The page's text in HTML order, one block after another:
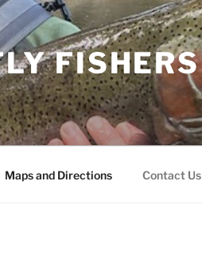
FISHERS
Maps and Directions Contact Us